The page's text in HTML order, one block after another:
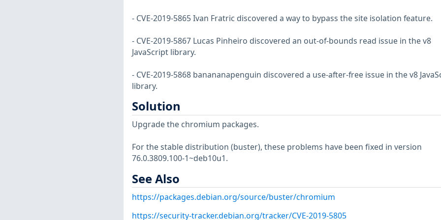
- CVE-2019-5865 Ivan Fratric discovered a way to bypass the site isolation feature.
- CVE-2019-5867 Lucas Pinheiro discovered an out-of-bounds read issue in the v8
JavaScript library.
- CVE-2019-5868 banananapenguin discovered a use-after-free issue in the v8
library.
Solution
Upgrade the chromium packages.
For the stable distribution (buster), these problems have been fixed in version
76.0.3809.100-1~deb10u1.
See Also
https://packages.debian.org/source/buster/chromium
https://security-tracker.debian.org/tracker/CVE-2019-5805